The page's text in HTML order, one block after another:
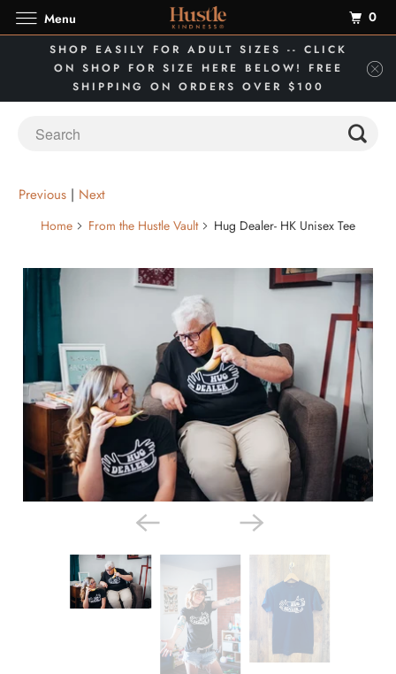
SHOP EASILY FOR ADULT SIZES -- CLICK
ON SHOP FOR SIZE HERE BELOW! FREE
SHIPPING ON ORDERS OVER $100
Previous | Next
Home From the Hustle Vault Hug Dealer- HK Unisex Tee
Menu 0